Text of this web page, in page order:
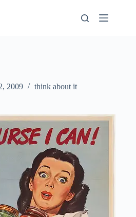
2009 think about it